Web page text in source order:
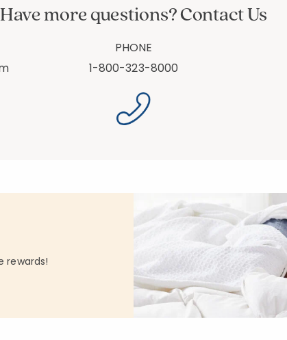
Have more questions? Contact Us
PHONE
1-800-323-8000
rewards!